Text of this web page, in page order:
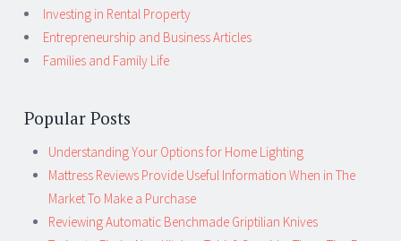
Investing in Rental Property
Entrepreneurship and Business Articles
Families and Family Life
Popular Posts
Understanding Your Options for Home Lighting
Mattress Reviews Provide Useful Information When in The
Market To Make a Purchase
Reviewing Automatic Benchmade Griptilian Knives